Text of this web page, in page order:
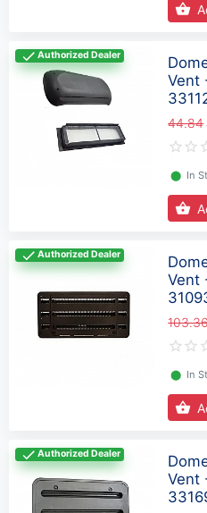
Authorized Dealer
Vent
44.84
⬤ In
Authorized Dealer
Vent
⬤ In
Authorized Dealer
Vent